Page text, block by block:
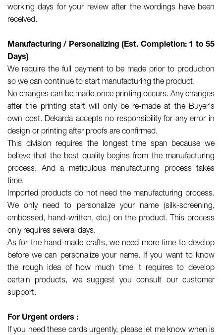
working days for your review after the wordings have been
received.
Manufacturing / Personalizing (Est. Completion: 1 to 55
Days)
We require the full payment to be made prior to production
so we can continue to start manufacturing the product.
No changes can be made once printing occurs. Any changes
after the printing start will only be re-made at the Buyer's
own cost. Dekarda accepts no responsibility for any error in
design or printing after proofs are confirmed.
This division requires the longest time span because we
believe that the best quality begins from the manufacturing
process. And a meticulous manufacturing process takes
time.
Imported products do not need the manufacturing process.
We only need to personalize your name (silk-screening,
embossed, hand-written, etc.) on the product. This process
only requires several days.
As for the hand-made crafts, we need more time to develop
before we can personalize your name. If you want to know
the rough idea of how much time it requires to develop
certain products, we suggest you consult our customer
support.
For Urgent orders :
If you need these cards urgently, please let me know when is